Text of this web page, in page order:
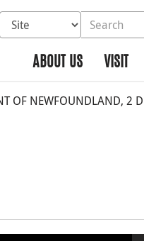
Select database to search
Search the site
ABOUT US VISIT
OF NEWFOUNDLAND, 2